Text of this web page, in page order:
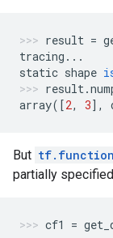
result =
tracing ...
static shape
result.
array([2, 3],
But tf.function
partially
cf1 =